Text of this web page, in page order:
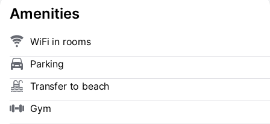
Amenities
WiFi in rooms
Parking
Transfer to beach
Gym